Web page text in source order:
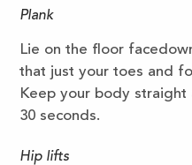
Plank
Lie on the floor
that just your toes and
Keep your body
30 seconds.
Hip lifts